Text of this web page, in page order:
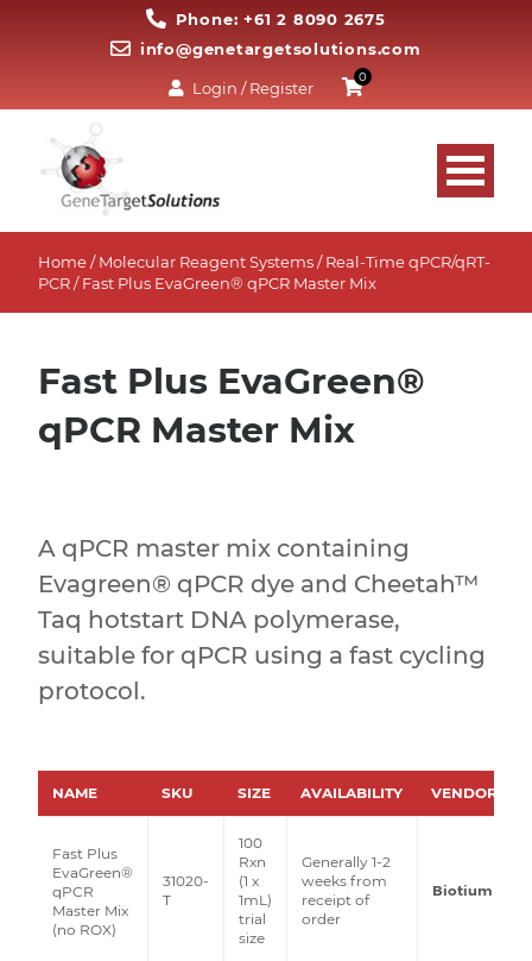
Phone: +61 2 8090 2675
info@genetargetsolutions.com
Login / Register
0
Home/Molecular Reagent Systems/Real-Time qPCR/qRT-
PCR/ Fast Plus EvaGreen® qPCR Master Mix
Fast Plus EvaGreen®
qPCR Master Mix
A qPCR master mix containing
Evagreen® qPCR dye and Cheetah™
Taq hotstart DNA polymerase,
suitable for qPCR using a fast cycling
protocol.
NAME SKU SIZE AVAILABILITY VENDOR
Fast Plus
EvaGreen®
qPCR
Master Mix
(no ROX)
31020-
T
100
Rxn
(1 x
1mL)
trial
size
Generally 1-2
weeks from
receipt of
order
Biotium